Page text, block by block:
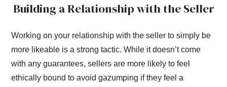
Building a Relationship with the Seller
Working on your relationship with the seller to simply be
more likeable is a strong tactic. While it doesn’t come
with any guarantees, sellers are more likely to feel
ethically bound to avoid gazumping if they feel a